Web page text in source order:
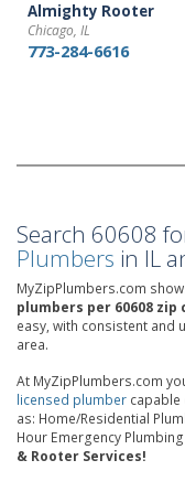
Almighty Rooter
Chicago, IL
773-284-6616
Search 60608
Plumbers in IL
MyZipPlumbers.com
plumbers per 60608 zip
easy, with consistent and
area.
At MyZipPlumbers.com
licensed plumber
as: Home/Residential
Hour Emergency Plumbing
& Rooter Services!